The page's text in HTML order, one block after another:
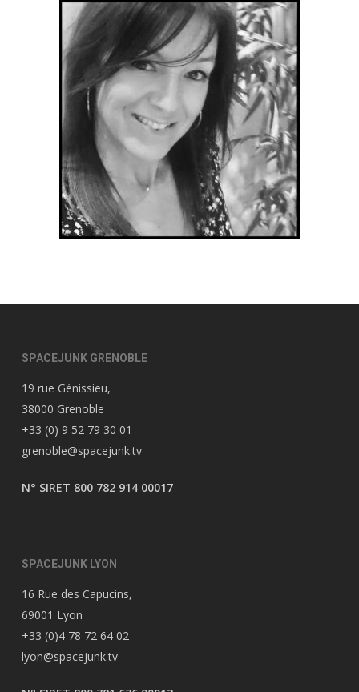
SPACEJUNK GRENOBLE
19 rue Génissieu,
38000 Grenoble
+33 (0) 9 52 79 30 01
grenoble@spacejunk.tv
N° SIRET 800 782 914 00017
SPACEJUNK LYON
16 Rue des Capucins,
69001 Lyon
+33 (0)4 78 72 64 02
lyon@spacejunk.tv